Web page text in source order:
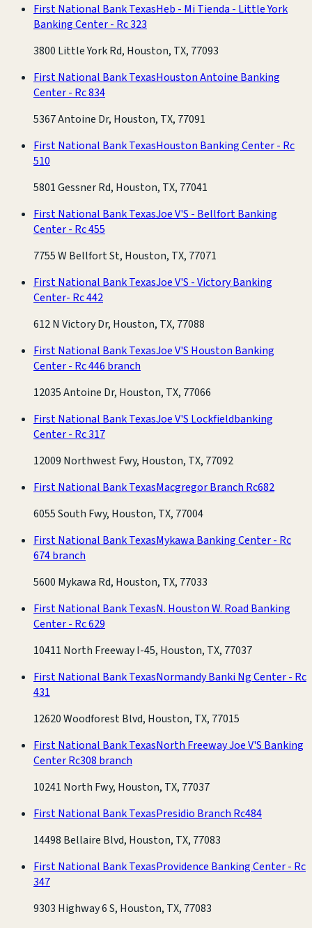
First National Bank TexasHeb - Mi Tienda - Little York
Banking Center - Rc 323
3800 Little York Rd, Houston, TX, 77093
First National Bank TexasHouston Antoine Banking
Center - Rc 834
5367 Antoine Dr, Houston, TX, 77091
First National Bank TexasHouston Banking Center - Rc
510
5801 Gessner Rd, Houston, TX, 77041
First National Bank TexasJoe V'S - Bellfort Banking
Center - Rc 455
7755 W Bellfort St, Houston, TX, 77071
First National Bank TexasJoe V'S - Victory Banking
Center- Rc 442
612 N Victory Dr, Houston, TX, 77088
First National Bank TexasJoe V'S Houston Banking
Center - Rc 446 branch
12035 Antoine Dr, Houston, TX, 77066
First National Bank TexasJoe V'S Lockfieldbanking
Center - Rc 317
12009 Northwest Fwy, Houston, TX, 77092
First National Bank TexasMacgregor Branch Rc682
6055 South Fwy, Houston, TX, 77004
First National Bank TexasMykawa Banking Center - Rc
674 branch
5600 Mykawa Rd, Houston, TX, 77033
First National Bank TexasN. Houston W. Road Banking
Center - Rc 629
10411 North Freeway I-45, Houston, TX, 77037
First National Bank TexasNormandy Banki Ng Center - Rc
431
12620 Woodforest Blvd, Houston, TX, 77015
First National Bank TexasNorth Freeway Joe V'S Banking
Center Rc308 branch
10241 North Fwy, Houston, TX, 77037
First National Bank TexasPresidio Branch Rc484
14498 Bellaire Blvd, Houston, TX, 77083
First National Bank TexasProvidence Banking Center - Rc
347
9303 Highway 6 S, Houston, TX, 77083